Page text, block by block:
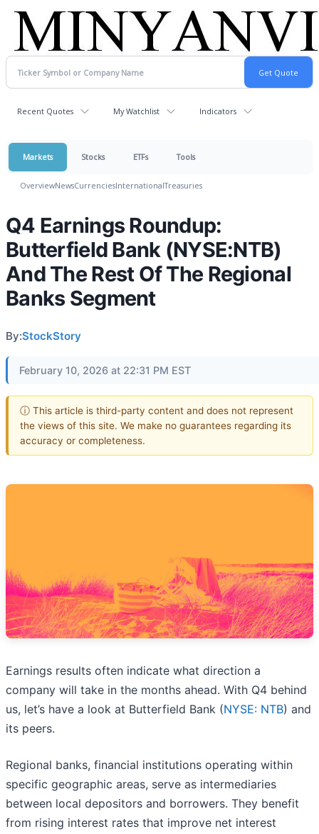
Recent Quotes My Watchlist Indicators
Markets Stocks ETFs Tools
OverviewNewsCurrenciesInternationalTreasuries
Q4 Earnings Roundup:
Butterfield Bank (NYSE:NTB)
And The Rest Of The Regional
Banks Segment
By:StockStory
February 10, 2026 at 22:31 PM EST
ⓘ This article is third-party content and does not represent
the views of this site. We make no guarantees regarding its
accuracy or completeness.
Earnings results often indicate what direction a
company will take in the months ahead. With Q4 behind
us, let’s have a look at Butterfield Bank (NYSE: NTB) and
its peers.
Regional banks, financial institutions operating within
specific geographic areas, serve as intermediaries
between local depositors and borrowers. They benefit
from rising interest rates that improve net interest